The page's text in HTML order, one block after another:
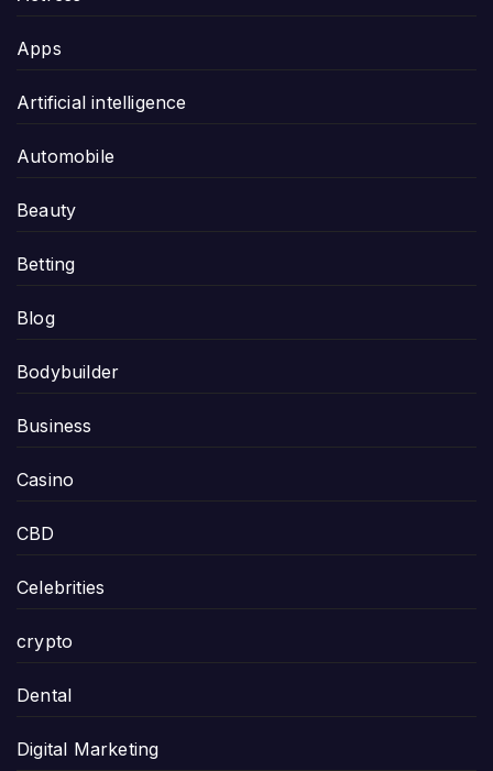
Apps
Artificial intelligence
Automobile
Beauty
Betting
Blog
Bodybuilder
Business
Casino
CBD
Celebrities
crypto
Dental
Digital Marketing